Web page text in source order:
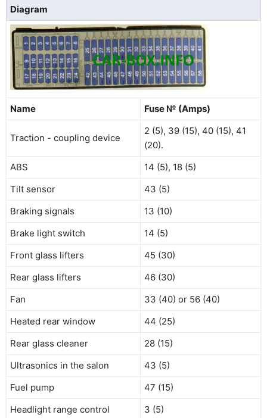
Diagram
Name Fuse № (Amps)
Traction - coupling device
2 (5), 39 (15), 40 (15), 41
(20).
ABS
14 (5), 18 (5)
Tilt sensor
43 (5)
Braking signals
13 (10)
Brake light switch
14 (5)
Front glass lifters
45 (30)
Rear glass lifters
46 (30)
Fan
33 (40) or 56 (40)
Heated rear window
44 (25)
Rear glass cleaner
28 (15)
Ultrasonics in the salon
43 (5)
Fuel pump
47 (15)
Headlight range control
3 (5)